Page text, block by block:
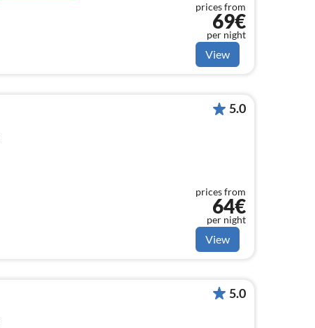
prices from
69€
per night
View
5.0
prices from
64€
per night
View
5.0